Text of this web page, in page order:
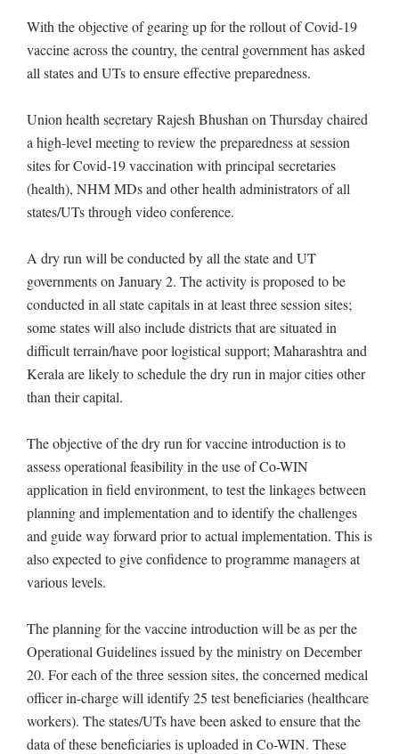
With the objective of gearing up for the rollout of Covid-19
vaccine across the country, the central government has asked
all states and UTs to ensure effective preparedness.
Union health secretary Rajesh Bhushan on Thursday chaired
a high-level meeting to review the preparedness at session
sites for Covid-19 vaccination with principal secretaries
(health), NHM MDs and other health administrators of all
states/UTs through video conference.
A dry run will be conducted by all the state and UT
governments on January 2. The activity is proposed to be
conducted in all state capitals in at least three session sites;
some states will also include districts that are situated in
difficult terrain/have poor logistical support; Maharashtra and
Kerala are likely to schedule the dry run in major cities other
than their capital.
The objective of the dry run for vaccine introduction is to
assess operational feasibility in the use of Co-WIN
application in field environment, to test the linkages between
planning and implementation and to identify the challenges
and guide way forward prior to actual implementation. This is
also expected to give confidence to programme managers at
various levels.
The planning for the vaccine introduction will be as per the
Operational Guidelines issued by the ministry on December
20. For each of the three session sites, the concerned medical
officer in-charge will identify 25 test beneficiaries (healthcare
workers). The states/UTs have been asked to ensure that the
data of these beneficiaries is uploaded in Co-WIN. These